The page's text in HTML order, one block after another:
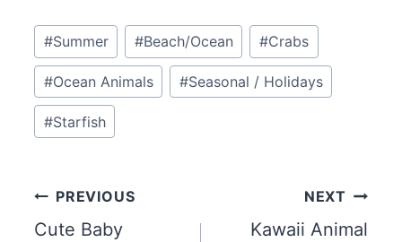
Post
Tags:
#Summer #Beach/Ocean #Crabs
#Ocean Animals #Seasonal / Holidays
#Starfish
Post
PREVIOUS
Cute Baby
NEXT
Kawaii Animal